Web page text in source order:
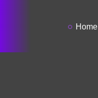
Home